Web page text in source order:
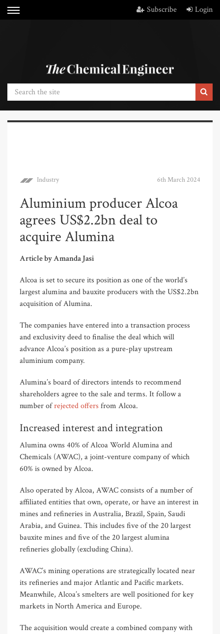
Subscribe Login
Industry 6th March 2024
Aluminium producer Alcoa
agrees US$2.2bn deal to
acquire Alumina
Article by Amanda Jasi
Alcoa is set to secure its position as one of the world’s
largest alumina and bauxite producers with the US$2.2bn
acquisition of Alumina.
The companies have entered into a transaction process
and exclusivity deed to finalise the deal which will
advance Alcoa’s position as a pure-play upstream
aluminium company.
Alumina’s board of directors intends to recommend
shareholders agree to the sale and terms. It follow a
number ofrejected offers from Alcoa.
Increased interest and integration
Alumina owns 40% of Alcoa World Alumina and
Chemicals (AWAC), a joint-venture company of which
60% is owned by Alcoa.
Also operated by Alcoa, AWAC consists of a number of
affiliated entities that own, operate, or have an interest in
mines and refineries in Australia, Brazil, Spain, Saudi
Arabia, and Guinea. This includes five of the 20 largest
bauxite mines and five of the 20 largest alumina
refineries globally (excluding China).
AWAC’s mining operations are strategically located near
its refineries and major Atlantic and Pacific markets.
Meanwhile, Alcoa’s smelters are well positioned for key
markets in North America and Europe.
The acquisition would create a combined company with